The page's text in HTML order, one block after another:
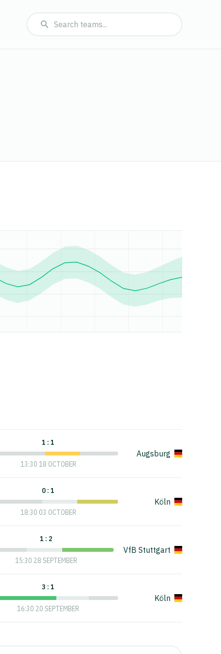
1 : 1
13:30 18 OCTOBER
Augsburg
0 : 1
18:30 03 OCTOBER
Köln
1 : 2
15:30 28 SEPTEMBER
VfB Stuttgart
3 : 1
16:30 20 SEPTEMBER
Köln